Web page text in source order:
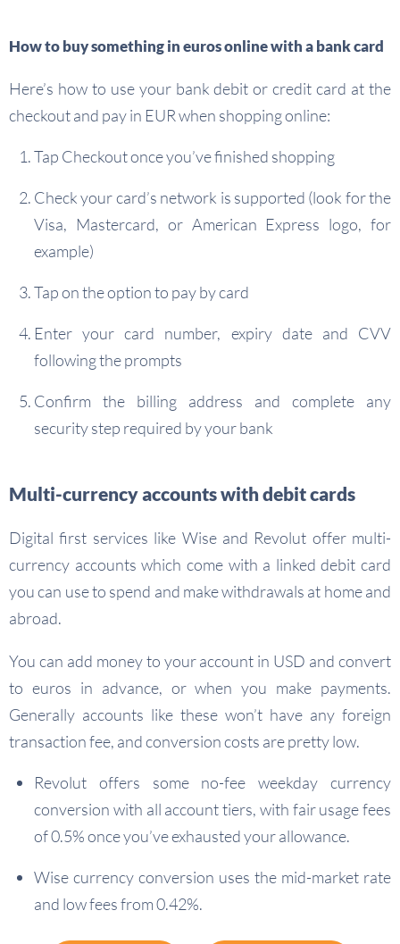
How to buy something in euros online with a bank card
Here’s how to use your bank debit or credit card at the
checkout and pay in EUR when shopping online:
Tap Checkout once you’ve finished shopping
Check your card’s network is supported (look for the
Visa, Mastercard, or American Express logo, for
example)
Tap on the option to pay by card
Enter your card number, expiry date and CVV
following the prompts
Confirm the billing address and complete any
security step required by your bank
Multi-currency accounts with debit cards
Digital first services like Wise and Revolut offer multi-
currency accounts which come with a linked debit card
you can use to spend and make withdrawals at home and
abroad.
You can add money to your account in USD and convert
to euros in advance, or when you make payments.
Generally accounts like these won’t have any foreign
transaction fee, and conversion costs are pretty low.
Revolut offers some no-fee weekday currency
conversion with all account tiers, with fair usage fees
of 0.5% once you’ve exhausted your allowance.
Wise currency conversion uses the mid-market rate
and low fees from 0.42%.